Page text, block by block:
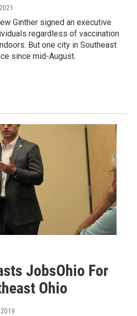
Ginther signed an executive
regardless of vaccination
But one city in Southeast
since mid-August.
JobsOhio For
Ohio